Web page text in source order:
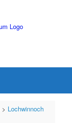
> Lochwinnoch